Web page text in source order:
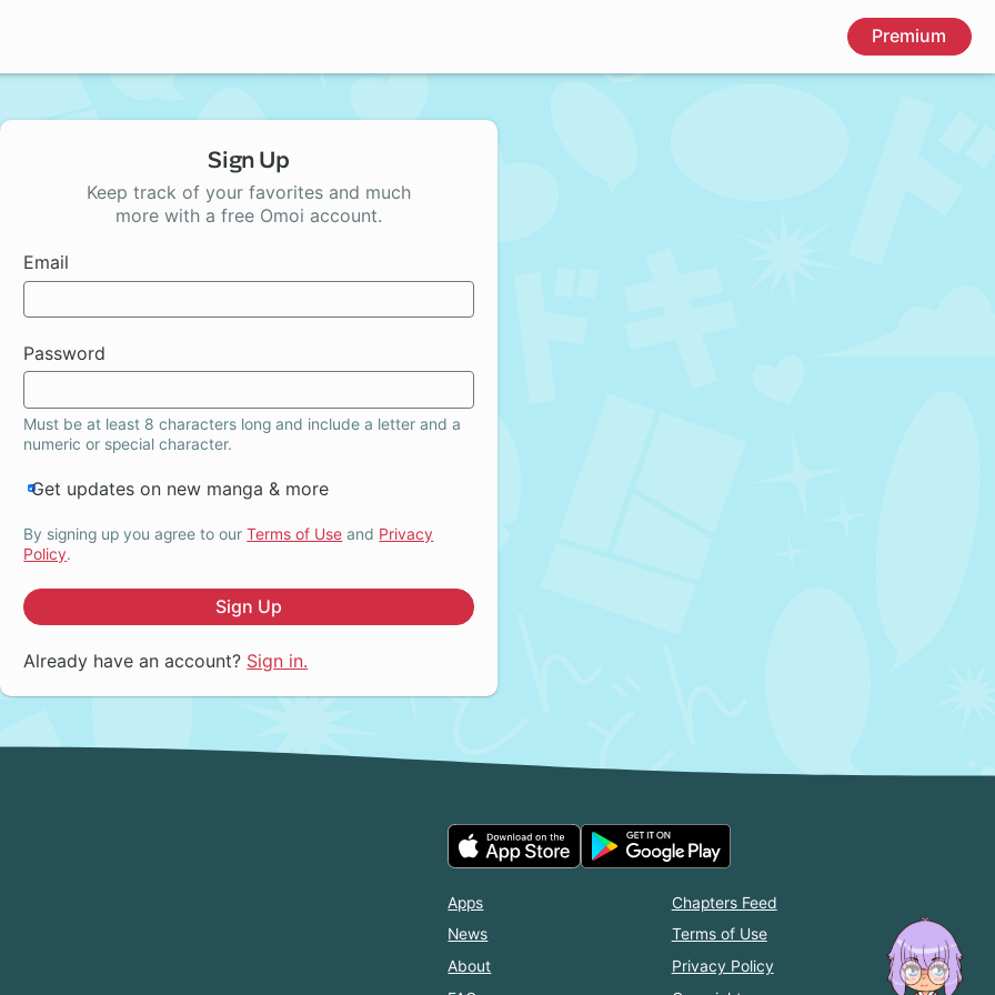
Premium
Sign Up
Keep track of your favorites and much
more with a free Omoi account.
Email
Password
Must be at least 8 characters long and include a letter and a
numeric or special character.
Get updates on new manga & more
By signing up you agree to ourTerms of Use and Privacy
Policy.
Sign Up
Already have an account? Sign in.
Apps
News
About
Chapters Feed
Terms of Use
Privacy Policy